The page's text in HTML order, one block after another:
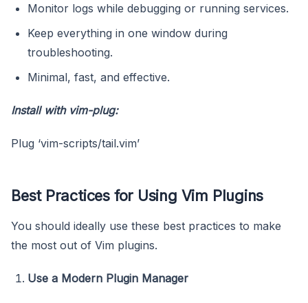
Monitor logs while debugging or running services.
Keep everything in one window during
troubleshooting.
Minimal, fast, and effective.
Install with vim-plug:
Plug ‘vim-scripts/tail.vim’
Best Practices for Using Vim Plugins
You should ideally use these best practices to make
the most out of Vim plugins.
Use a Modern Plugin Manager